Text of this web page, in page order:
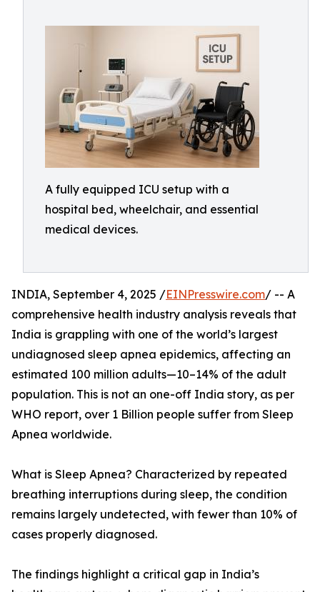
A fully equipped ICU setup with a
hospital bed, wheelchair, and essential
medical devices.
INDIA, September 4, 2025 /EINPresswire.com/ -- A
comprehensive health industry analysis reveals that
India is grappling with one of the world’s largest
undiagnosed sleep apnea epidemics, affecting an
estimated 100 million adults—10–14% of the adult
population. This is not an one-off India story, as per
WHO report, over 1 Billion people suffer from Sleep
Apnea worldwide.
What is Sleep Apnea? Characterized by repeated
breathing interruptions during sleep, the condition
remains largely undetected, with fewer than 10% of
cases properly diagnosed.
The findings highlight a critical gap in India’s